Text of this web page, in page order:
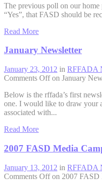
The previous poll on our home
“Yes”, that FASD should be
Read More
January Newsletter
January 23, 2012 in RFFADA
Comments Offon January
Below is the rffada’s first
one. I would like to draw your
associated with...
Read More
2007 FASD Media
January 13, 2012 in RFFADA
Comments Offon 2007 FASD